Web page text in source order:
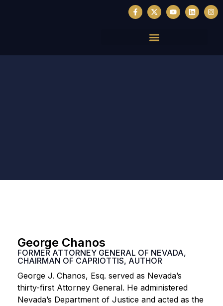
George Chanos
FORMER ATTORNEY GENERAL OF NEVADA,
CHAIRMAN OF CAPRIOTTIS, AUTHOR
George J. Chanos, Esq. served as Nevada’s
thirty-first Attorney General. He administered
Nevada’s Department of Justice and acted as the